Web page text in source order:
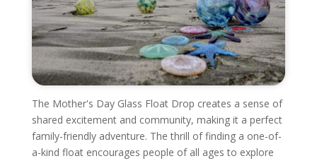
The Mother's Day Glass Float Drop creates a sense of
shared excitement and community, making it a perfect
family-friendly adventure. The thrill of finding a one-of-
a-kind float encourages people of all ages to explore